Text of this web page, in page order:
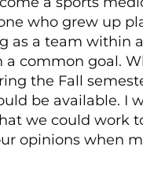
who grew up
as a team within
common goal.
the Fall
be available. I
we could work
opinions when